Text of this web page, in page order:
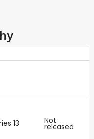
13 Not
released